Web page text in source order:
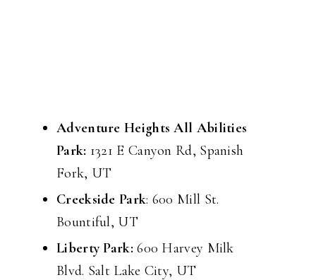
Adventure Heights All Abilities
Park: 1321 E Canyon Rd, Spanish
Fork, UT
Creekside Park: 600 Mill St.
Bountiful, UT
Liberty Park:600 Harvey Milk
Blvd. Salt Lake City, UT